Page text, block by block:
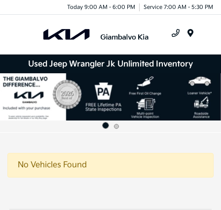
Today 9:00 AM - 6:00 PM Service 7:00 AM - 5:30 PM
Used Jeep Wrangler Jk Unlimited Inventory
No Vehicles Found